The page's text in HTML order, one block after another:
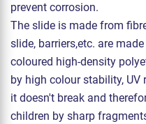
prevent corrosion.
The slide is made from
slide, barriers,etc. are
coloured high-density
by high colour stability,
it doesn't break and
children by sharp